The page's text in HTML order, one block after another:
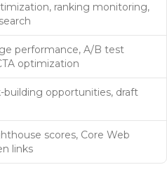
ranking monitoring,
performance, A/B test
optimization
building opportunities, draft
scores, Core Web
links